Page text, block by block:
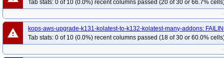
kops-grid-gce-calico-cos125arm64-k34-ko34
kops-grid-gce-calico-
kops-grid-gce-calico-cosdev-
kops-grid-gce-calico-cosdev-k33-ko35
kops-grid-gce-calico-cosdev-k34
kops-grid-gce-calico-cosdev-k35
kops-grid-gce-calico-cosdev-k35-ko35
kops-grid-gce-calico-
Tab stats: 0 of 10 (0.0%) recent columns passed (20 of 30 or 66.7%
warning
kops-aws-upgrade-k131-kolatest-to-k132-kolatest-many-addons:
Tab stats: 0 of 10 (0.0%) recent columns passed (18 of 30 or 60.0%